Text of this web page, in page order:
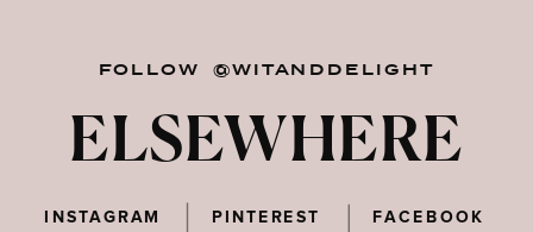
FOLLOW @WITANDDELIGHT
ELSEWHERE
PINTEREST FACEBOOK
INSTAGRAM